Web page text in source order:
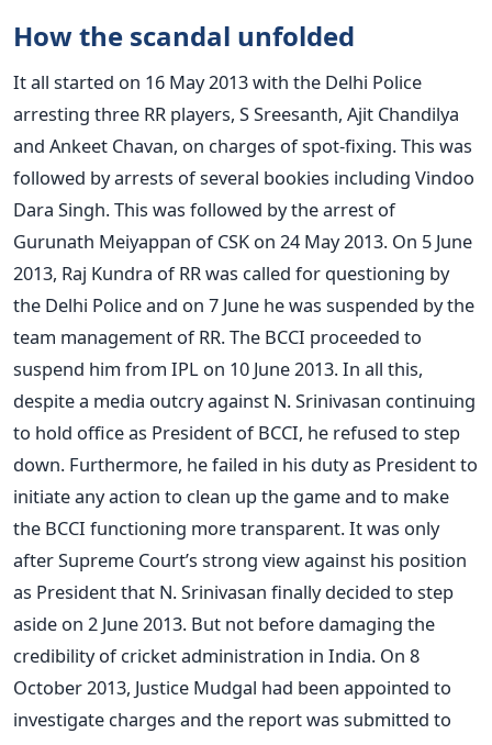
How the scandal unfolded
It all started on 16 May 2013 with the Delhi Police
arresting three RR players, S Sreesanth, Ajit Chandilya
and Ankeet Chavan, on charges of spot-fixing. This was
followed by arrests of several bookies including Vindoo
Dara Singh. This was followed by the arrest of
Gurunath Meiyappan of CSK on 24 May 2013. On 5 June
2013, Raj Kundra of RR was called for questioning by
the Delhi Police and on 7 June he was suspended by the
team management of RR. The BCCI proceeded to
suspend him from IPL on 10 June 2013. In all this,
despite a media outcry against N. Srinivasan continuing
to hold office as President of BCCI, he refused to step
down. Furthermore, he failed in his duty as President to
initiate any action to clean up the game and to make
the BCCI functioning more transparent. It was only
after Supreme Court’s strong view against his position
as President that N. Srinivasan finally decided to step
aside on 2 June 2013. But not before damaging the
credibility of cricket administration in India. On 8
October 2013, Justice Mudgal had been appointed to
investigate charges and the report was submitted to